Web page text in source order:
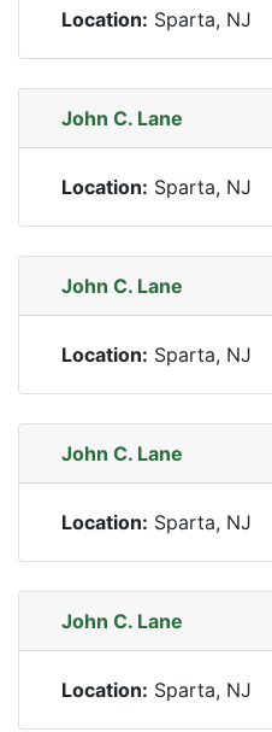
Location: Sparta, NJ
John C. Lane
Location: Sparta, NJ
John C. Lane
Location: Sparta, NJ
John C. Lane
Location: Sparta, NJ
John C. Lane
Location: Sparta, NJ